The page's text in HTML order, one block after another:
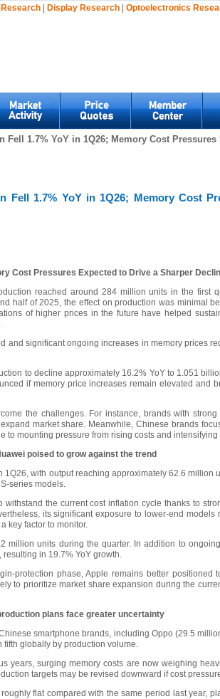
| Display Research | Optoelectronics
1.7% YoY in 1Q26; Memory Cost Pressures
Fell 1.7% YoY in 1Q26; Memory Cost
Cost Pressures Expected to Drive a Sharper
reached around 284 million units in the first
half of 2025, the effect on production was minimal
of higher prices in the future have helped
and significant ongoing increases in memory prices
to decline approximately 16.2% YoY to 1.051
if memory price increases remain elevated and
the challenges. For instance, brands with
market share. Meanwhile, Chinese brands
mounting pressure from rising costs and
poised to grow against the trend
with output reaching approximately 62.6 million
series models.
the current cost inflation cycle thanks to
its significant exposure to lower-end
key factor to monitor.
million units during the quarter. In addition to
in 19.7% YoY growth.
protection phase, Apple remains better positioned
to prioritize market share expansion during the
plans face greater uncertainty
smartphone brands, including Oppo (29.5
globally by production volume.
years, surging memory costs are now weighing
targets may be revised downward if cost
flat compared with the same period last year,